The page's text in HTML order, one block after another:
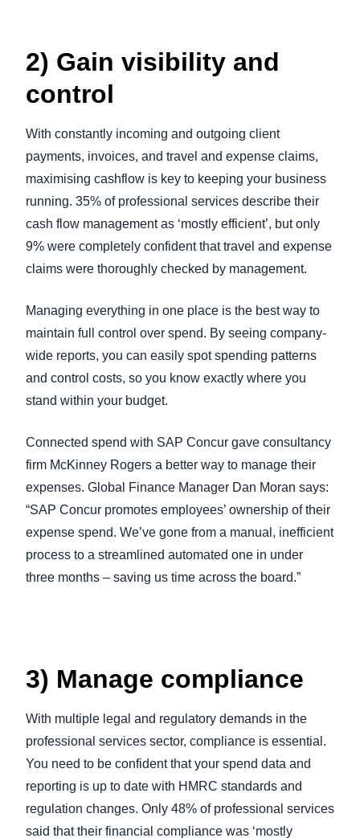
2) Gain visibility and
control
With constantly incoming and outgoing client
payments, invoices, and travel and expense claims,
maximising cashflow is key to keeping your business
running. 35% of professional services describe their
cash flow management as ‘mostly efficient’, but only
9% were completely confident that travel and expense
claims were thoroughly checked by management.
Managing everything in one place is the best way to
maintain full control over spend. By seeing company-
wide reports, you can easily spot spending patterns
and control costs, so you know exactly where you
stand within your budget.
Connected spend with SAP Concur gave consultancy
firm McKinney Rogers a better way to manage their
expenses. Global Finance Manager Dan Moran says:
“SAP Concur promotes employees’ ownership of their
expense spend. We’ve gone from a manual, inefficient
process to a streamlined automated one in under
three months – saving us time across the board.”
3) Manage compliance
With multiple legal and regulatory demands in the
professional services sector, compliance is essential.
You need to be confident that your spend data and
reporting is up to date with HMRC standards and
regulation changes. Only 48% of professional services
said that their financial compliance was ‘mostly